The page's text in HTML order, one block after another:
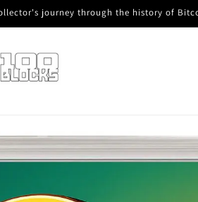
journey through the history of